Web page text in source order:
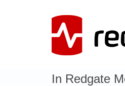
In Redgate